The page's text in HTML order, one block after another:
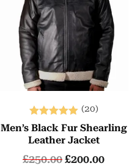
Rated
5.00
(20)
Men’s Black Fur Shearling
Leather Jacket
£250.00£200.00